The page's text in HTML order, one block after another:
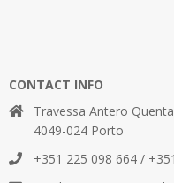
CONTACT INFO
Travessa Antero
4049-024 Porto
+351 225 098 664 /